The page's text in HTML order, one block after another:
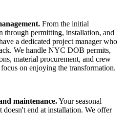
From the initial
through permitting, installation, and
a dedicated project manager who
We handle NYC DOB permits,
material procurement, and crew
on enjoying the transformation.
maintenance.Yourseasonal
doesn't end at installation. We offer